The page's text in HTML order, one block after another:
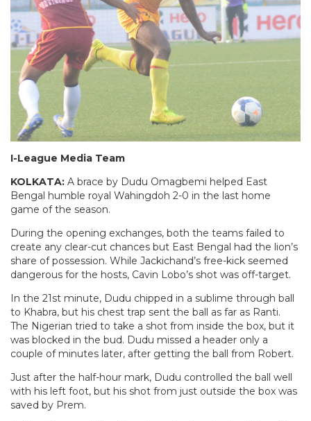
I-League Media Team
KOLKATA: A brace by Dudu Omagbemi helped East
Bengal humble royal Wahingdoh 2-0 in the last home
game of the season.
During the opening exchanges, both the teams failed to
create any clear-cut chances but East Bengal had the lion’s
share of possession. While Jackichand’s free-kick seemed
dangerous for the hosts, Cavin Lobo’s shot was off-target.
In the 21st minute, Dudu chipped in a sublime through ball
to Khabra, but his chest trap sent the ball as far as Ranti.
The Nigerian tried to take a shot from inside the box, but it
was blocked in the bud. Dudu missed a header only a
couple of minutes later, after getting the ball from Robert.
Just after the half-hour mark, Dudu controlled the ball well
with his left foot, but his shot from just outside the box was
saved by Prem.